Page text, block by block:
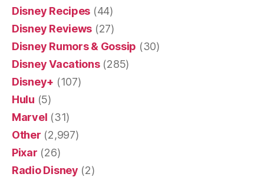
Disney Recipes (44)
Disney Reviews (27)
Disney Rumors & Gossip (30)
Disney Vacations(285)
Disney+ (107)
Hulu (5)
Marvel (31)
Other (2,997)
Pixar (26)
Radio Disney (2)